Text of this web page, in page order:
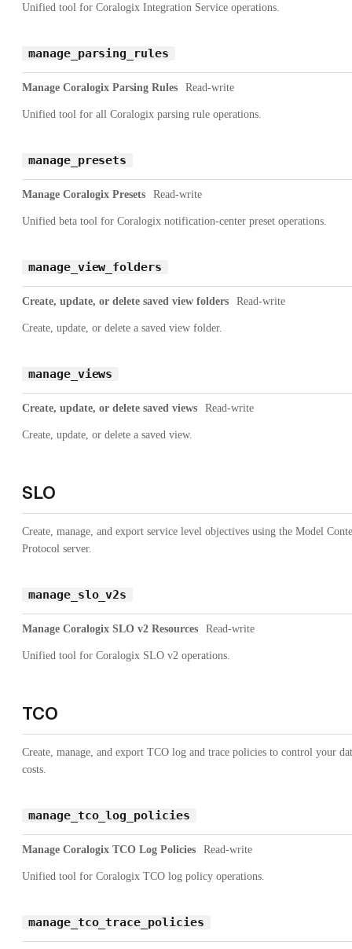
Unified tool for Coralogix Integration Service operations.
manage_parsing_rules
Manage Coralogix Parsing Rules Read-write
Unified tool for all Coralogix parsing rule operations.
manage_presets
Manage Coralogix Presets Read-write
Unified beta tool for Coralogix notification-center preset operations.
manage_view_folders
Create, update, or delete saved view folders Read-write
Create, update, or delete a saved view folder.
manage_views
Create, update, or delete saved views Read-write
Create, update, or delete a saved view.
SLO
Create, manage, and export service level objectives using the Model
Protocol server.
manage_slo_v2s
Manage Coralogix SLO v2 Resources Read-write
Unified tool for Coralogix SLO v2 operations.
TCO
Create, manage, and export TCO log and trace policies to control your
costs.
manage_tco_log_policies
Manage Coralogix TCO Log Policies Read-write
Unified tool for Coralogix TCO log policy operations.
manage_tco_trace_policies